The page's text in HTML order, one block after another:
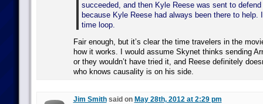
succeeded, and then Kyle Reese was sent to
because Kyle Reese had always been there to help.
time loop.
Fair enough, but it’s clear the time travelers in the
how it works. I would assume Skynet thinks sending
or they wouldn’t have tried it, and Reese definitely
who knows causality is on his side.
Jim Smithsaid on May 28th, 2012 at 2:29 pm